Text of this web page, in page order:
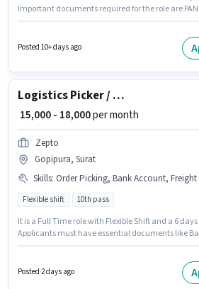
Important documents required for the role are
this role. Zepto is actively hiring for the position of
Warehouse / Logistics category. This position
Posted 10+ days ago
Logistics Picker / Packer
₹ 15,000 - 18,000per month
Zepto
Gopipura, Surat
Skills: Order Picking, Bank Account, Freight Forwarding, Inventory Control, PAN Card, Order Processing, Packaging and
Flexible shift 10th pass
It is a Full Time role with Flexible Shift and a 6
Applicants must have essential documents like
Additional PF, Medical Benefits may be provided
and company policies. The role requires
Posted 2 days ago